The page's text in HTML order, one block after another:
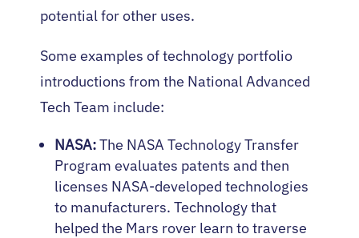
potential for other uses.
Some examples of technology portfolio
introductions from the National Advanced
Tech Team include:
NASA:The NASA Technology Transfer
Program evaluates patents and then
licenses NASA-developed technologies
to manufacturers. Technology that
helped the Mars rover learn to traverse